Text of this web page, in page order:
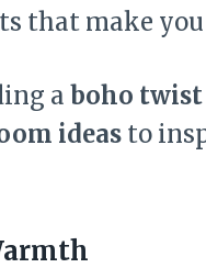
that make you
a boho twist
ideas to